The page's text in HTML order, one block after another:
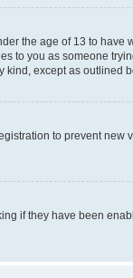
the age of 13 to have
to you as someone
kind, except as outlined
to prevent new
if they have been